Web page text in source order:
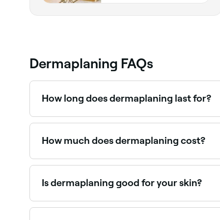
Dermaplaning FAQs
How long does dermaplaning last for?
The results of dermaplaning can last up to 3
How much does dermaplaning cost?
You should expect to pay between AED 79
Is dermaplaning good for your skin?
Dermaplaning leaves your face looking